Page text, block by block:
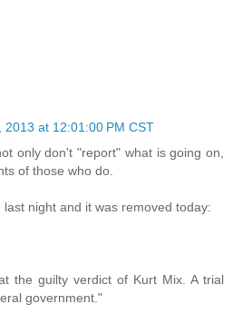
2013 at 12:01:00 PM CST
only don't "report" what is going on,
of those who do.
night and it was removed today:
the guilty verdict of Kurt Mix. A trial
government."